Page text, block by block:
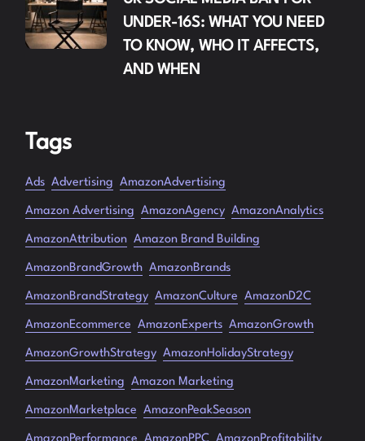
UNDER-16S: WHAT YOU NEED
TO KNOW, WHO IT AFFECTS,
AND WHEN
Tags
Ads Advertising AmazonAdvertising
Amazon Advertising AmazonAgency AmazonAnalytics
AmazonAttribution Amazon Brand Building
AmazonBrandGrowth AmazonBrands
AmazonBrandStrategy AmazonCulture AmazonD2C
AmazonEcommerce AmazonExperts AmazonGrowth
AmazonGrowthStrategy AmazonHolidayStrategy
AmazonMarketing Amazon Marketing
AmazonMarketplace AmazonPeakSeason